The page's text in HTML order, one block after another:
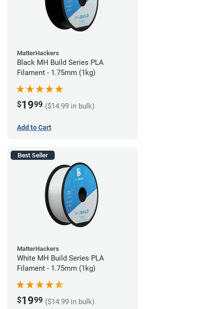
MatterHackers
Black MH Build Series PLA
Filament - 1.75mm (1kg)
$1999 ($14.99 in bulk)
Add to Cart
Best Seller
MatterHackers
White MH Build Series PLA
Filament - 1.75mm (1kg)
$1999 ($14.99 in bulk)